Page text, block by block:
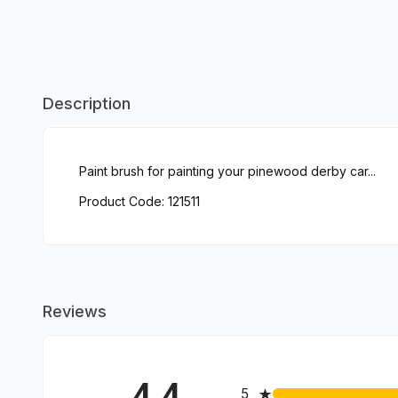
Description
Paint brush for painting your pinewood derby car...
Product Code: 121511
Reviews
All ratings
5